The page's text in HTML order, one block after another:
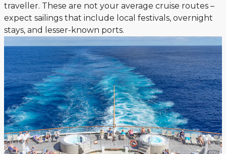
traveller. These are not your average cruise routes –
expect sailings that include local festivals, overnight
stays, and lesser-known ports.